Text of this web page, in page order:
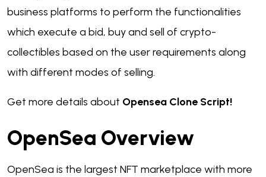
business platforms to perform the functionalities
which execute a bid, buy and sell of crypto-
collectibles based on the user requirements along
with different modes of selling.
Get more details about Opensea Clone Script!
OpenSea Overview
OpenSea is the largest NFT marketplace with more